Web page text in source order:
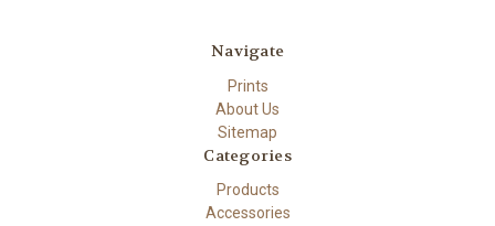
Navigate
Prints
About Us
Sitemap
Categories
Products
Accessories